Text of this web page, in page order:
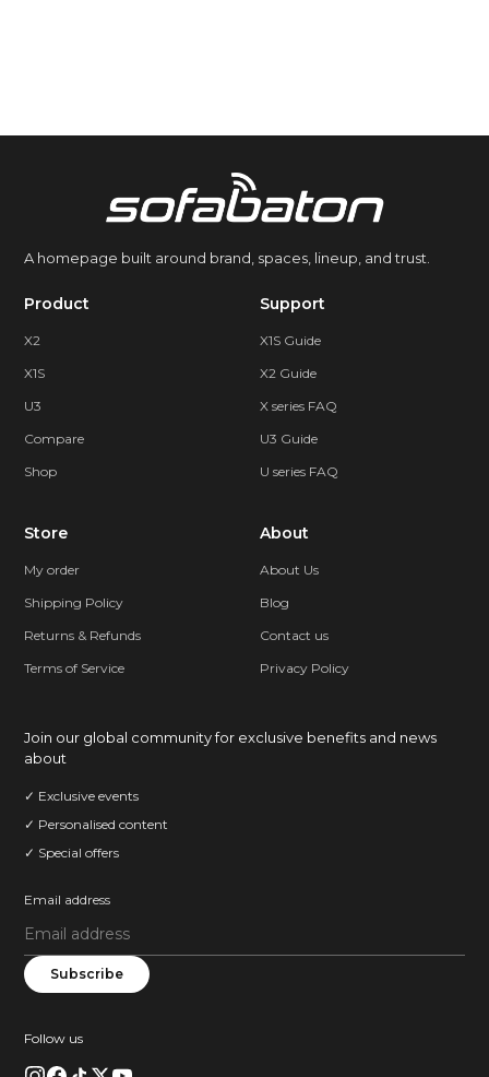
Product
X2
X1S
U3
Compare
Shop
Support
X1S Guide
X2 Guide
X series FAQ
U3 Guide
U series FAQ
Store
My order
Shipping Policy
Returns & Refunds
Terms of Service
About
About Us
Blog
Contact us
Privacy Policy
A homepage built around brand, spaces, lineup, and trust.
Follow us
Join our global community for exclusive benefits and news
about
✓ Exclusive events
✓ Personalised content
✓ Special offers
Email address
Subscribe